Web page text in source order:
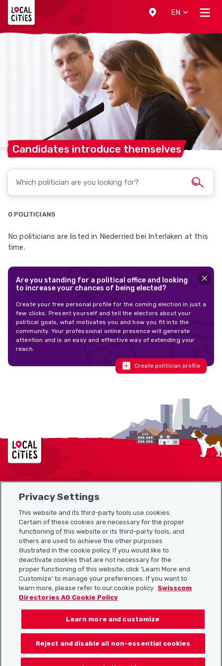
EN
Candidates introduce themselves
0 POLITICIANS
No politicians are listed in Niederried bei Interlaken at this
time.
Are you standing for a political office and looking
to increase your chances of being elected?
Create your free personal profile for the coming election in just a
few clicks. Present yourself and tell the electors about your
political goals, what motivates you and how you fit into the
community. Your professional online presence will generate
attention and is an easy and effective way of extending your
reach.
Create politician profile
Localcities
Sitemap
Useful links
Download the Localcities app
Follow us on:
Privacy Settings
This website and its third-party tools use cookies.
Certain of these cookies are necessary for the proper
functioning of this website or its third-party tools, and
others are used to achieve the other purposes
illustrated in the cookie policy. If you would like to
deactivate cookies that are not necessary for the
proper functioning of this website, click 'Learn More and
Customize' to manage your preferences. If you want to
learn more, please refer to our cookie policy Swisscom
Directories AG Cookie Policy
Learn more and customize
Reject and disable all non-essential cookies